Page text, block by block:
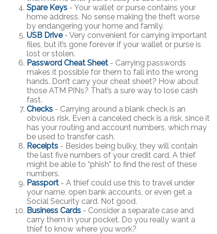
Spare Keys - Your wallet or purse contains your
home address. No sense making the theft worse
by endangering your home and family.
USB Drive- Very convenient for carrying important
files, but it’s gone forever if your wallet or purse is
lost or stolen.
Password Cheat Sheet - Carrying passwords
makes it possible for them to fall into the wrong
hands. Don’t carry your cheat sheet? How about
those ATM PINs? That’s a sure way to lose cash
fast.
Checks - Carrying around a blank check is an
obvious risk. Even a canceled check is a risk, since it
has your routing and account numbers, which may
be used to transfer cash.
Receipts - Besides being bulky, they will contain
the last five numbers of your credit card. A thief
might be able to “phish” to find the rest of these
numbers.
Passport - A thief could use this to travel under
your name, open bank accounts, or even get a
Social Security card. Not good.
Business Cards - Consider a separate case and
carry them in your pocket. Do you really want a
thief to know where you work?